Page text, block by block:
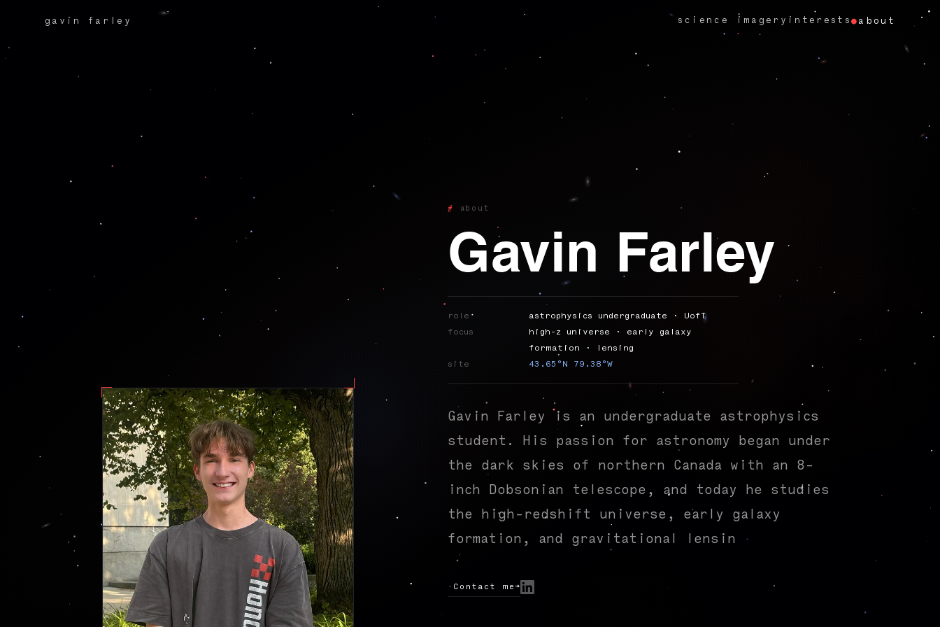
gavin farley science imagery interests about
fig. 1 — g. farley
about
Gavin Farley
role astrophysics undergraduate · UofT
focus high-z universe · early galaxy
formation · lensing
site 43.65°N 79.38°W
Gavin Farley is an undergraduate astrophysics
student. His passion for astronomy began under
the dark skies of northern Canada with an 8-
inch Dobsonian telescope, and today he studies
the high-redshift universe, early galaxy
formation, and gravitational lensing |
Contact me→